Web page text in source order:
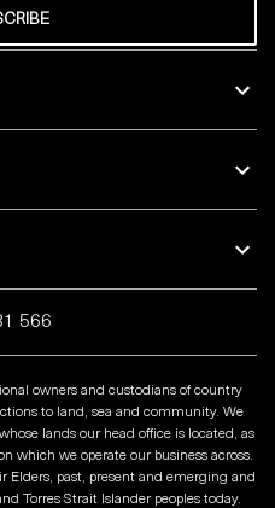
566
owners and custodians of country
to land, sea and community. We
lands our head office is located, as
which we operate our business across.
Elders, past, present and emerging and
Torres Strait Islander peoples today.